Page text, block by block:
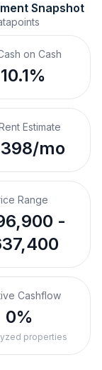
Snapshot
on Cash
Estimate
mo
Range
-
Cashflow
0%
properties